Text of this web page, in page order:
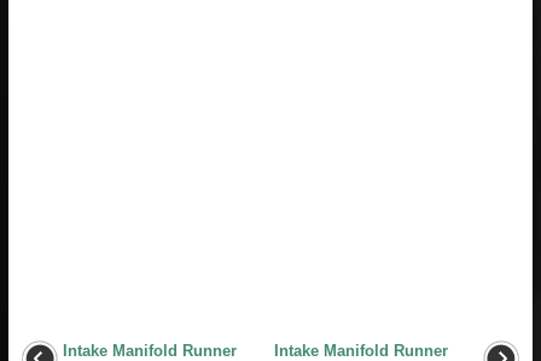
Intake Manifold Runner
Intake Manifold Runner